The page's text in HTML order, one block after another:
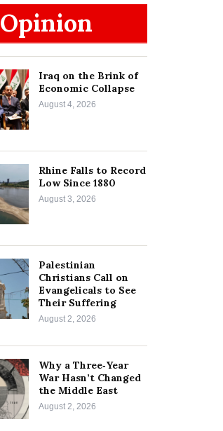
Opinion
Iraq on the Brink of
Economic Collapse
August 4, 2026
Rhine Falls to Record
Low Since 1880
August 3, 2026
Palestinian
Christians Call on
Evangelicals to See
Their Suffering
August 2, 2026
Why a Three‑Year
War Hasn’t Changed
the Middle East
August 2, 2026